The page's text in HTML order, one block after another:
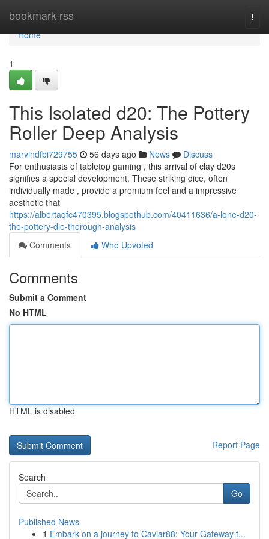
bookmark-rss
Home
Home
1
This Isolated d20: The Pottery
Roller Deep Analysis
marvindfbi729755 56 days ago News
Discuss
For enthusiasts of tabletop gaming , this arrival of clay d20s
signifies a special development. These striking dice, often
individually made , provide a premium feel and a impressive
aesthetic that
https://albertaqfc470395.blogspothub.com/40411636/a-lone-d20-
the-pottery-die-thorough-analysis
Comments
Who Upvoted
Comments
Submit a Comment
No HTML
HTML is disabled
Report Page
Search
Go
Published News
1 Embark on a journey to Caviar88: Your Gateway t...